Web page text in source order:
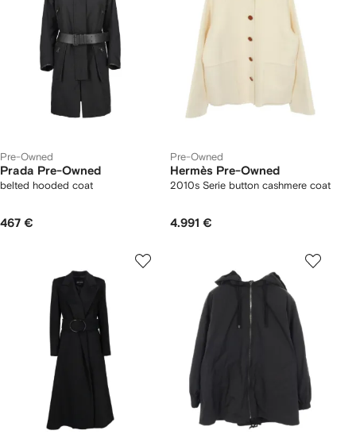
Pre-Owned
Prada Pre-Owned
belted hooded coat
467 €
Pre-Owned
Hermès Pre-Owned
2010s Serie button cashmere coat
4.991 €